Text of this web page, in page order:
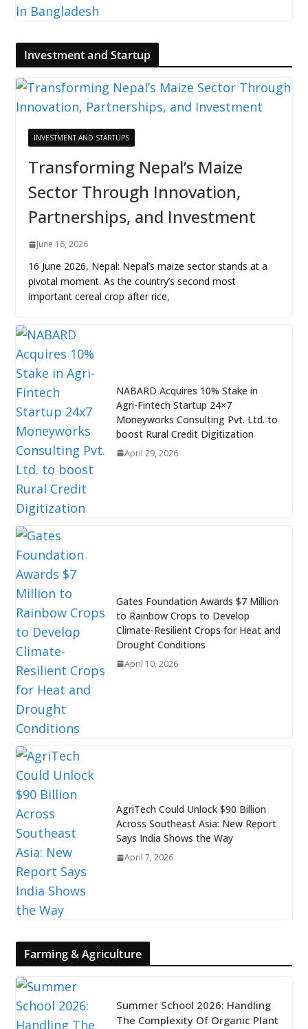
Investment and Startup
INVESTMENT AND STARTUPS
Transforming Nepal’s Maize
Sector Through Innovation,
Partnerships, and Investment
June 16, 2026
16 June 2026, Nepal: Nepal’s maize sector stands at a
pivotal moment. As the country’s second most
important cereal crop after rice,
NABARD Acquires 10% Stake in
Agri-Fintech Startup 24×7
Moneyworks Consulting Pvt. Ltd. to
boost Rural Credit Digitization
April 29, 2026
Gates Foundation Awards $7 Million
to Rainbow Crops to Develop
Climate-Resilient Crops for Heat and
Drought Conditions
April 10, 2026
AgriTech Could Unlock $90 Billion
Across Southeast Asia: New Report
Says India Shows the Way
April 7, 2026
Farming & Agriculture
Summer School 2026: Handling
The Complexity Of Organic Plant